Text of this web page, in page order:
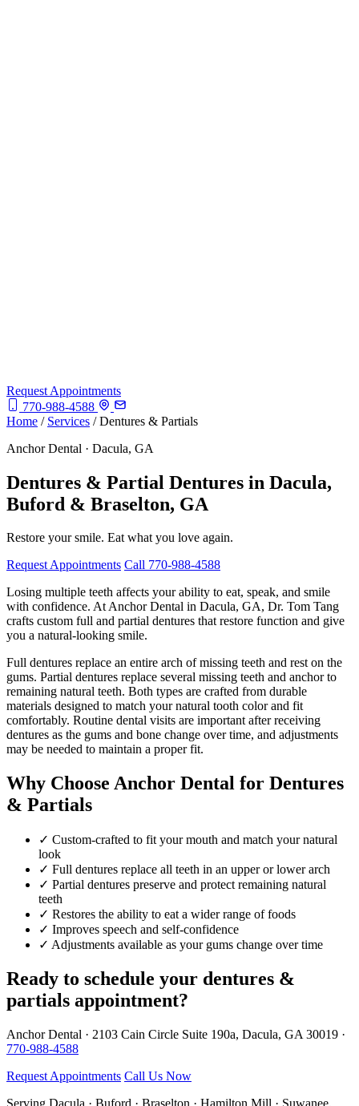
Request Appointments
770-988-4588
Home / Services / Dentures & Partials
Anchor Dental · Dacula, GA
Dentures & Partial Dentures in Dacula,
Buford & Braselton, GA
Restore your smile. Eat what you love again.
Request Appointments Call 770-988-4588
Losing multiple teeth affects your ability to eat, speak, and smile
with confidence. At Anchor Dental in Dacula, GA, Dr. Tom Tang
crafts custom full and partial dentures that restore function and give
you a natural-looking smile.
Full dentures replace an entire arch of missing teeth and rest on the
gums. Partial dentures replace several missing teeth and anchor to
remaining natural teeth. Both types are crafted from durable
materials designed to match your natural tooth color and fit
comfortably. Routine dental visits are important after receiving
dentures as the gums and bone change over time, and adjustments
may be needed to maintain a proper fit.
Why Choose Anchor Dental for Dentures
& Partials
✓ Custom-crafted to fit your mouth and match your natural
look
✓ Full dentures replace all teeth in an upper or lower arch
✓ Partial dentures preserve and protect remaining natural
teeth
✓ Restores the ability to eat a wider range of foods
✓ Improves speech and self-confidence
✓ Adjustments available as your gums change over time
Ready to schedule your dentures &
partials appointment?
Anchor Dental · 2103 Cain Circle Suite 190a, Dacula, GA 30019 ·
770-988-4588
Request Appointments Call Us Now
Serving Dacula · Buford · Braselton · Hamilton Mill · Suwanee,